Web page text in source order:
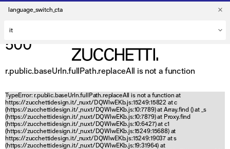
language_switch_cta
500
r.public.baseUrln.fullPath.replaceAll is not a function
TypeError: r.public.baseUrln.fullPath.replaceAll is not a function at
https://zucchettidesign.it/_nuxt/DQWlwEKb.js:15249:15822 at c
(https://zucchettidesign.it/_nuxt/DQWlwEKb.js:10:7789) at Array.find () at _s
(https://zucchettidesign.it/_nuxt/DQWlwEKb.js:10:7879) at Proxy.find
(https://zucchettidesign.it/_nuxt/DQWlwEKb.js:10:6427) at c1
(https://zucchettidesign.it/_nuxt/DQWlwEKb.js:15249:15688) at
https://zucchettidesign.it/_nuxt/DQWlwEKb.js:15249:19037 at s
(https://zucchettidesign.it/_nuxt/DQWlwEKb.js:19:31964) at